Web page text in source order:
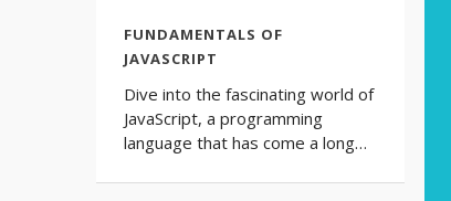
FUNDAMENTALS OF
JAVASCRIPT
Dive into the fascinating world of
JavaScript, a programming
language that has come a long…